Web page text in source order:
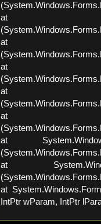
at
at
at
at
at
at
at
at
IntPtr wParam, IntPtr